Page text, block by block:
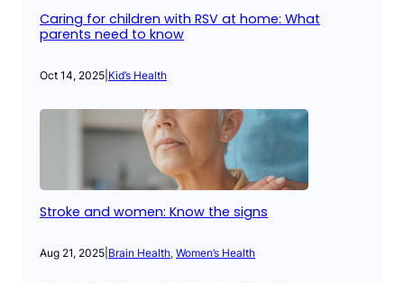
Caring for children with RSV at home: What
parents need to know
Oct 14, 2025 Kid’s Health
Stroke and women: Know the signs
Aug 21, 2025 Brain Health, Women’s Health